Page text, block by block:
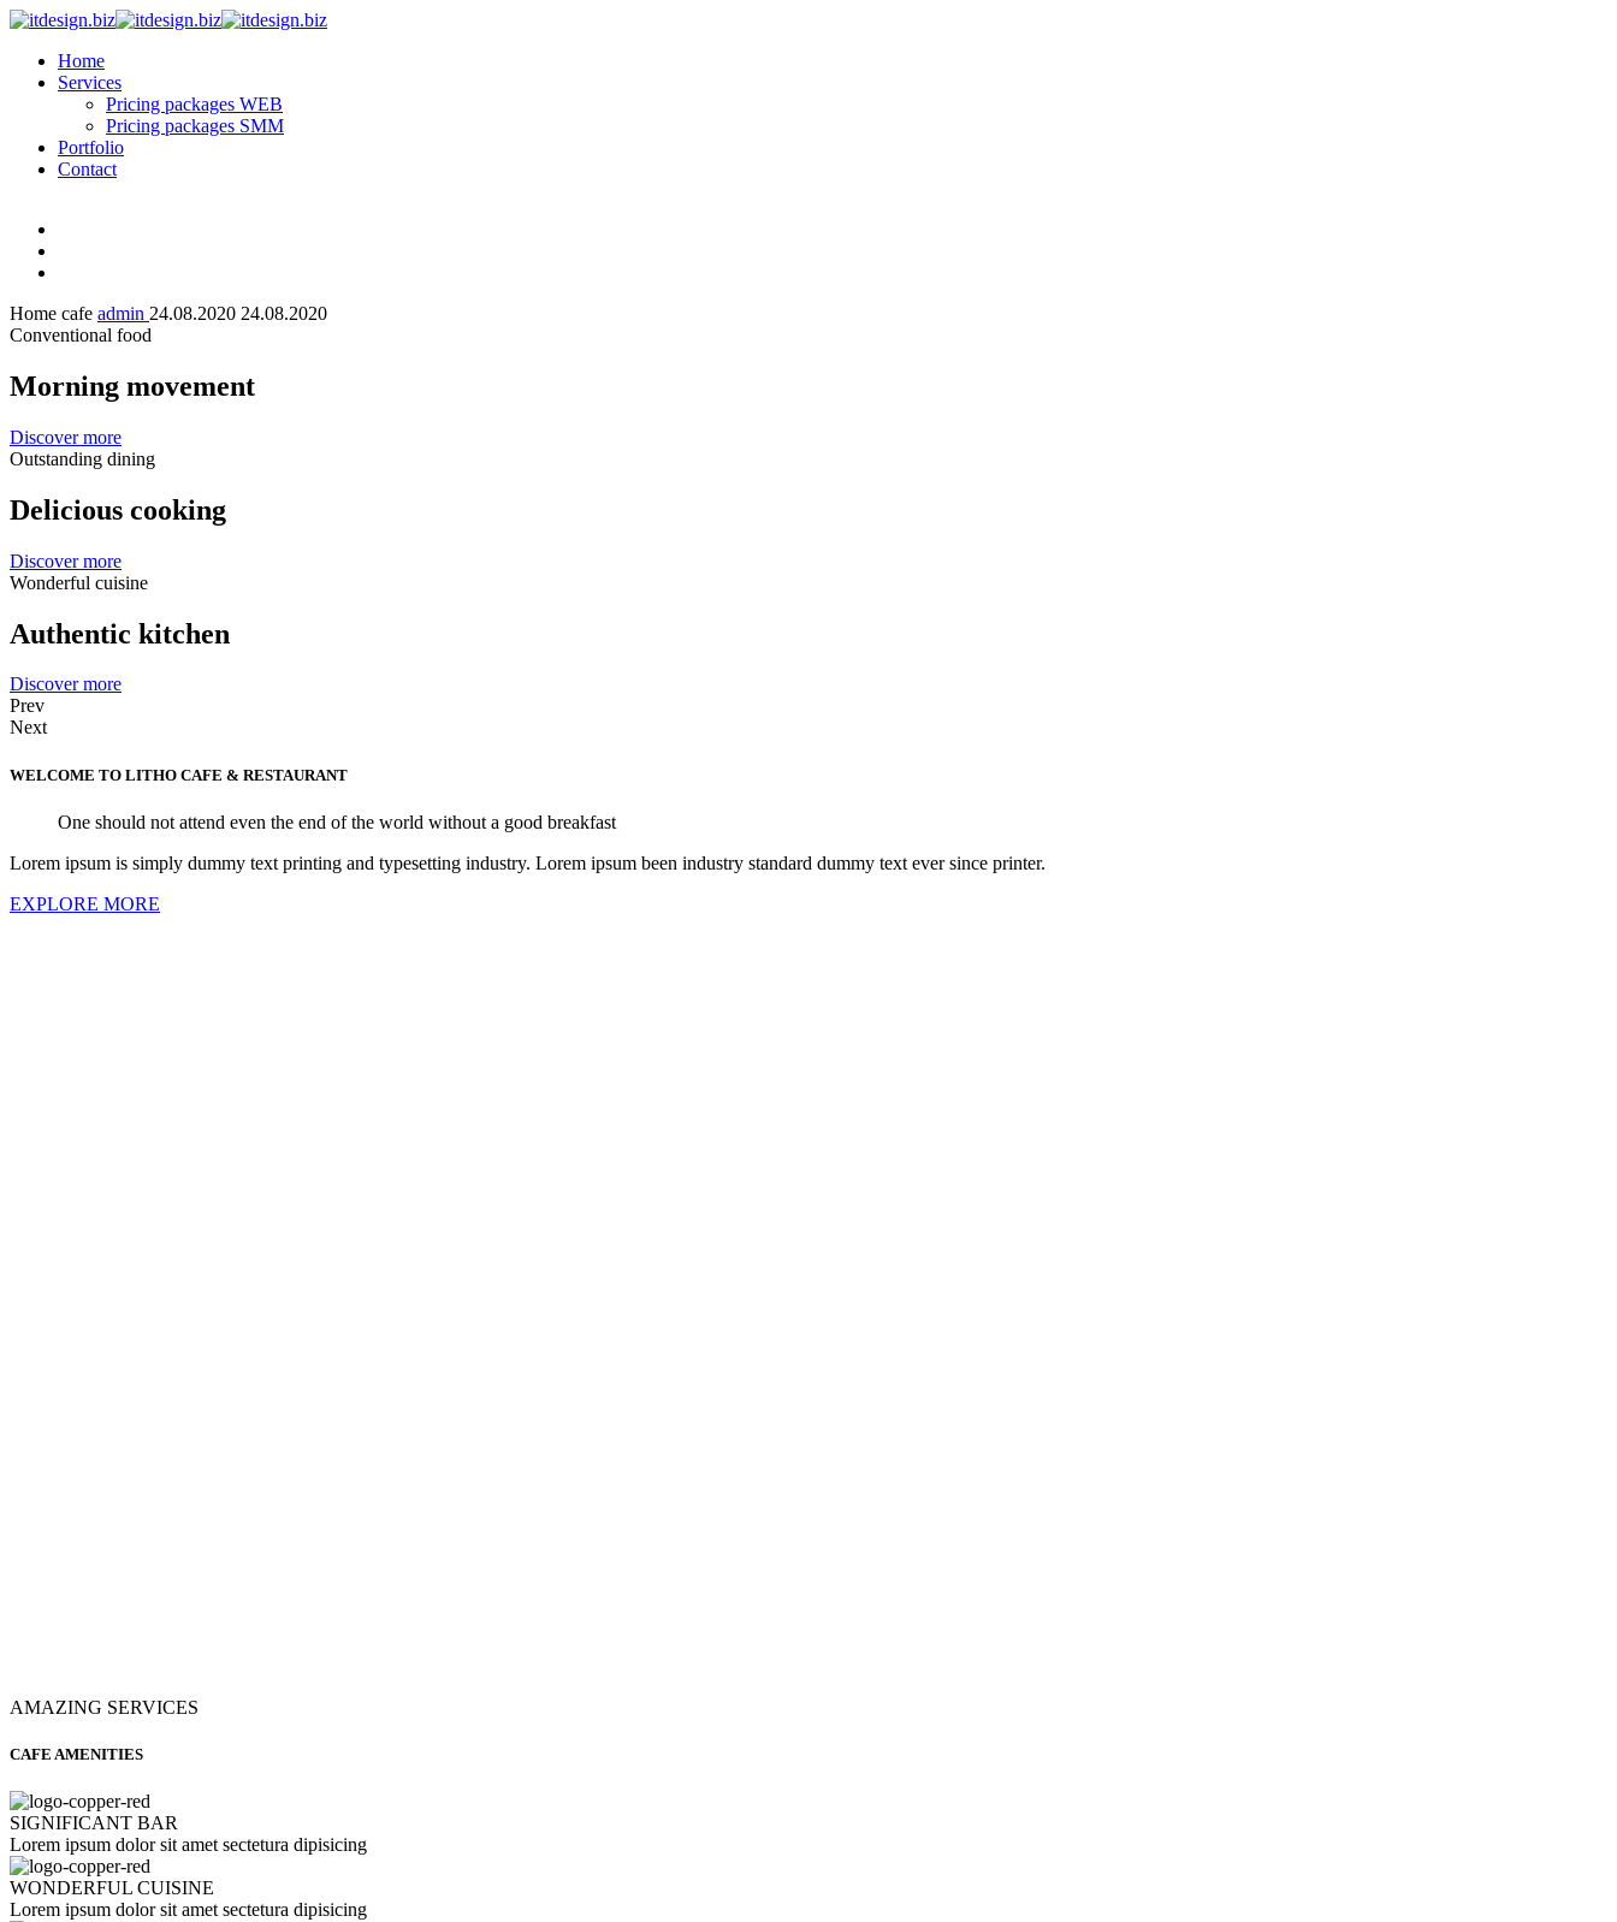
Home
Services
Pricing packages WEB
Pricing packages SMM
Portfolio
Contact
Home cafe admin 24.08.2020 24.08.2020
Conventional food
Morning movement
Discover more
Outstanding dining
Delicious cooking
Discover more
Wonderful cuisine
Authentic kitchen
Discover more
Prev
Next
WELCOME TO LITHO CAFE & RESTAURANT
One should not attend even the end of the world without a good breakfast
Lorem ipsum is simply dummy text printing and typesetting industry. Lorem ipsum been industry standard dummy text ever since printer.
EXPLORE MORE
AMAZING SERVICES
CAFE AMENITIES
SIGNIFICANT BAR
Lorem ipsum dolor sit amet sectetura dipisicing
WONDERFUL CUISINE
Lorem ipsum dolor sit amet sectetura dipisicing